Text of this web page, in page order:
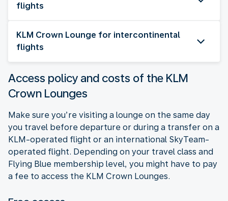
flights
KLM Crown Lounge for intercontinental
flights
Access policy and costs of the KLM
Crown Lounges
Make sure you’re visiting a lounge on the same day
you travel before departure or during a transfer on a
KLM-operated flight or an international SkyTeam-
operated flight. Depending on your travel class and
Flying Blue membership level, you might have to pay
a fee to access the KLM Crown Lounges.